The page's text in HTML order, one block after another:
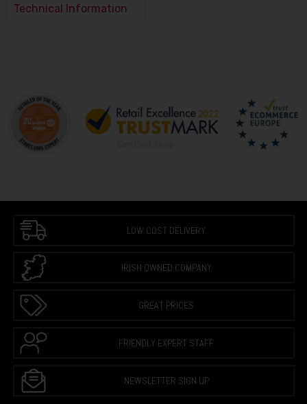
Technical Information
LOW COST DELIVERY
IRISH OWNED COMPANY
GREAT PRICES
FRIENDLY EXPERT STAFF
NEWSLETTER SIGN UP